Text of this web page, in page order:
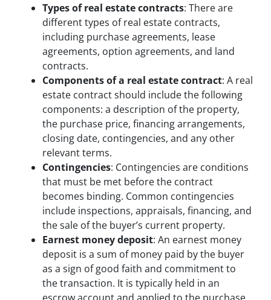
Types of real estate contracts: There are
different types of real estate contracts,
including purchase agreements, lease
agreements, option agreements, and land
contracts.
Components of a real estate contract: A real
estate contract should include the following
components: a description of the property,
the purchase price, financing arrangements,
closing date, contingencies, and any other
relevant terms.
Contingencies: Contingencies are conditions
that must be met before the contract
becomes binding. Common contingencies
include inspections, appraisals, financing, and
the sale of the buyer’s current property.
Earnest money deposit: An earnest money
deposit is a sum of money paid by the buyer
as a sign of good faith and commitment to
the transaction. It is typically held in an